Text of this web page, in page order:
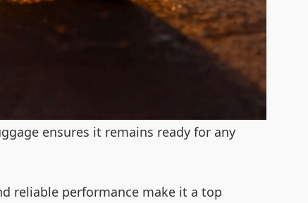
ensures it remains ready for any
reliable performance make it a top